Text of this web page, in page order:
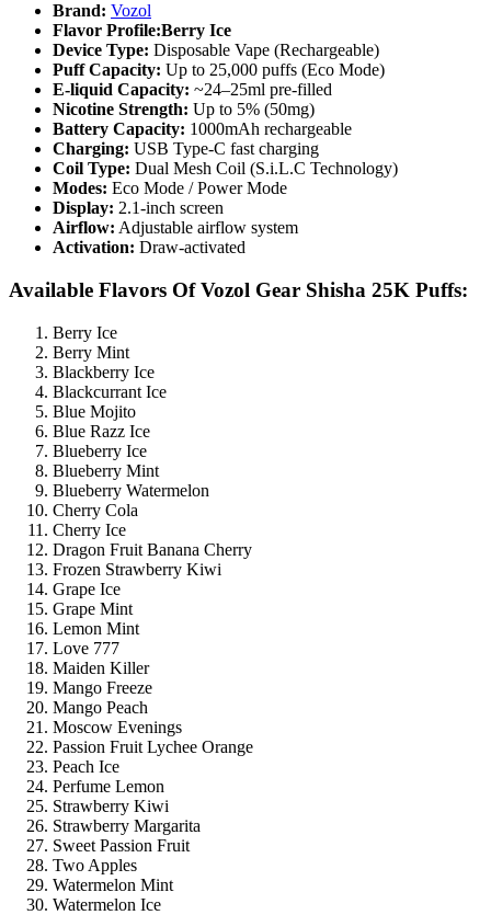
Brand: Vozol
Flavor Profile:Berry Ice
Device Type: Disposable Vape (Rechargeable)
Puff Capacity: Up to 25,000 puffs (Eco Mode)
E-liquid Capacity: ~24–25ml pre-filled
Nicotine Strength: Up to 5% (50mg)
Battery Capacity: 1000mAh rechargeable
Charging: USB Type-C fast charging
Coil Type: Dual Mesh Coil (S.i.L.C Technology)
Modes: Eco Mode / Power Mode
Display: 2.1-inch screen
Airflow: Adjustable airflow system
Activation: Draw-activated
Available Flavors Of Vozol Gear Shisha 25K Puffs:
Berry Ice
Berry Mint
Blackberry Ice
Blackcurrant Ice
Blue Mojito
Blue Razz Ice
Blueberry Ice
Blueberry Mint
Blueberry Watermelon
Cherry Cola
Cherry Ice
Dragon Fruit Banana Cherry
Frozen Strawberry Kiwi
Grape Ice
Grape Mint
Lemon Mint
Love 777
Maiden Killer
Mango Freeze
Mango Peach
Moscow Evenings
Passion Fruit Lychee Orange
Peach Ice
Perfume Lemon
Strawberry Kiwi
Strawberry Margarita
Sweet Passion Fruit
Two Apples
Watermelon Mint
Watermelon Ice